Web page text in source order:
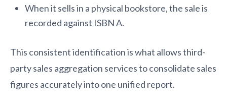
When it sells in a physical bookstore, the sale is
recorded against ISBN A.
This consistent identification is what allows third-
party sales aggregation services to consolidate sales
figures accurately into one unified report.